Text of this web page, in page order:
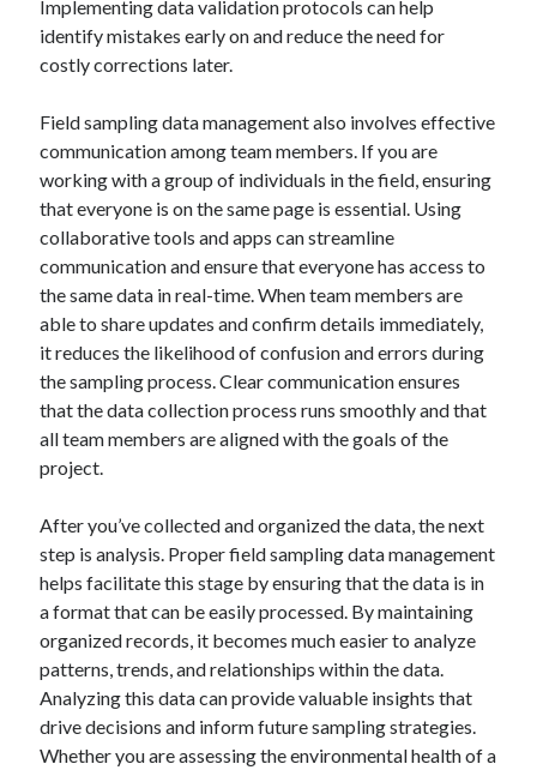
Travel
Uncategorized
Web Resources
Implementing data validation protocols can help
identify mistakes early on and reduce the need for
costly corrections later.
Field sampling data management also involves effective
communication among team members. If you are
working with a group of individuals in the field, ensuring
that everyone is on the same page is essential. Using
collaborative tools and apps can streamline
communication and ensure that everyone has access to
the same data in real-time. When team members are
able to share updates and confirm details immediately,
it reduces the likelihood of confusion and errors during
the sampling process. Clear communication ensures
that the data collection process runs smoothly and that
all team members are aligned with the goals of the
project.
After you’ve collected and organized the data, the next
step is analysis. Proper field sampling data management
helps facilitate this stage by ensuring that the data is in
a format that can be easily processed. By maintaining
organized records, it becomes much easier to analyze
patterns, trends, and relationships within the data.
Analyzing this data can provide valuable insights that
drive decisions and inform future sampling strategies.
Whether you are assessing the environmental health of a